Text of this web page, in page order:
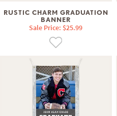
RUSTIC CHARM GRADUATION
BANNER
Sale Price: $25.99